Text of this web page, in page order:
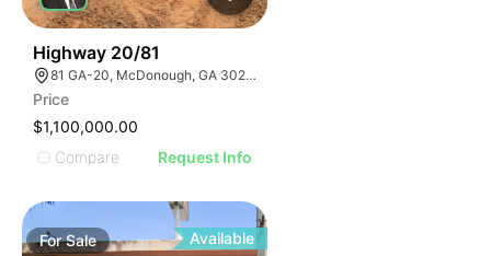
Highway 20/81
81 GA-20, McDonough, GA 30253, USA
Price
$1,100,000.00
Compare
Request Info
ForSale Available